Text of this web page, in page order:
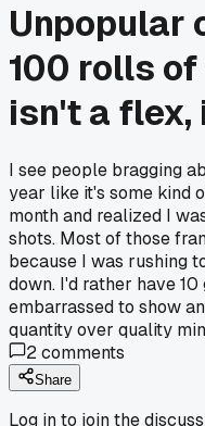
Unpopular
100 rolls
isn't a flex,
I see people bragging
year like it's some kind
month and realized I
shots. Most of those
because I was rushing
down. I'd rather have
embarrassed to show
quantity over quality
2comments
Share
Log in to join the